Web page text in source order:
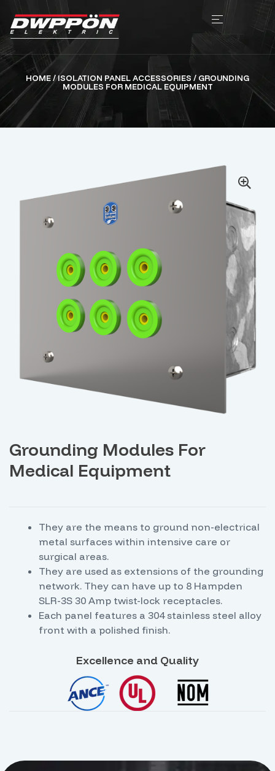
HOME/ISOLATION PANEL ACCESSORIES/ GROUNDING
MODULES FOR MEDICAL EQUIPMENT
Grounding Modules For
Medical Equipment
They are the means to ground non-electrical
metal surfaces within intensive care or
surgical areas.
They are used as extensions of the grounding
network. They can have up to 8 Hampden
SLR-3S 30 Amp twist-lock receptacles.
Each panel features a 304 stainless steel alloy
front with a polished finish.
Excellence and Quality